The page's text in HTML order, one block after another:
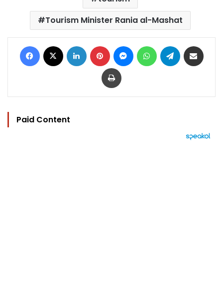
Tourism Minister Rania al-Mashat
Facebook LinkedIn Pinterest MessengerWhatsAppTelegram
Print
Paid Content